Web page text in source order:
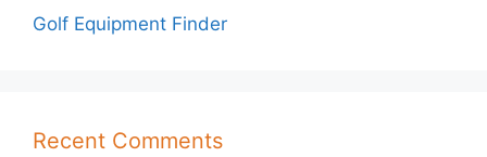
Golf Equipment Finder
Recent Comments